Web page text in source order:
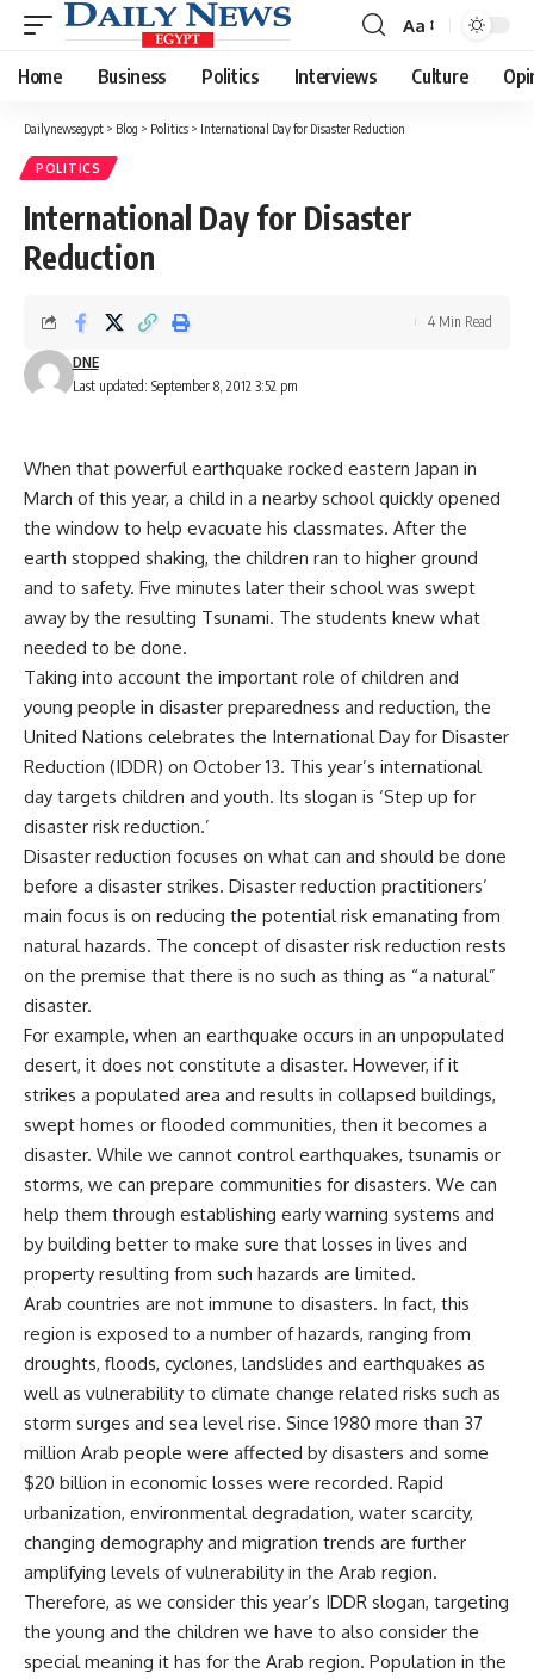
Font
Resizer
Aa
Home Business Politics Interviews Culture
Dailynewsegypt > Blog > Politics > International Day for Disaster Reduction
POLITICS
International Day for Disaster
Reduction
Last updated: September 8, 2012 3:52 pm
DNE
4 Min Read
When that powerful earthquake rocked eastern Japan in
March of this year, a child in a nearby school quickly opened
the window to help evacuate his classmates. After the
earth stopped shaking, the children ran to higher ground
and to safety. Five minutes later their school was swept
away by the resulting Tsunami. The students knew what
needed to be done.
Taking into account the important role of children and
young people in disaster preparedness and reduction, the
United Nations celebrates the International Day for Disaster
Reduction (IDDR) on October 13. This year’s international
day targets children and youth. Its slogan is ‘Step up for
disaster risk reduction.’
Disaster reduction focuses on what can and should be done
before a disaster strikes. Disaster reduction practitioners’
main focus is on reducing the potential risk emanating from
natural hazards. The concept of disaster risk reduction rests
on the premise that there is no such as thing as “a natural”
disaster.
For example, when an earthquake occurs in an unpopulated
desert, it does not constitute a disaster. However, if it
strikes a populated area and results in collapsed buildings,
swept homes or flooded communities, then it becomes a
disaster. While we cannot control earthquakes, tsunamis or
storms, we can prepare communities for disasters. We can
help them through establishing early warning systems and
by building better to make sure that losses in lives and
property resulting from such hazards are limited.
Arab countries are not immune to disasters. In fact, this
region is exposed to a number of hazards, ranging from
droughts, floods, cyclones, landslides and earthquakes as
well as vulnerability to climate change related risks such as
storm surges and sea level rise. Since 1980 more than 37
million Arab people were affected by disasters and some
$20 billion in economic losses were recorded. Rapid
urbanization, environmental degradation, water scarcity,
changing demography and migration trends are further
amplifying levels of vulnerability in the Arab region.
Therefore, as we consider this year’s IDDR slogan, targeting
the young and the children we have to also consider the
special meaning it has for the Arab region. Population in the